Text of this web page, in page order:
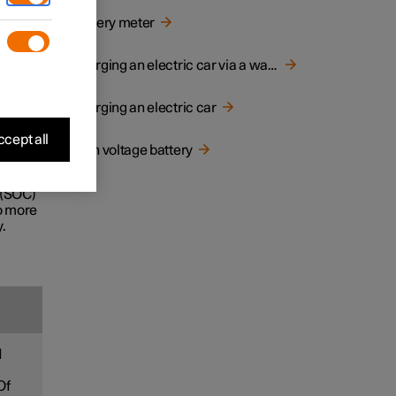
life
more
Battery meter
Charging an electric car via a wall socket
Charging an electric car
High voltage battery
all